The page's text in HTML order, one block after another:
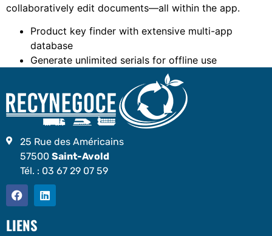
collaboratively edit documents—all within the app.
Product key finder with extensive multi-app
database
Generate unlimited serials for offline use
25 Rue des Américains
57500 Saint-Avold
Tél. : 03 67 29 07 59
LIENS